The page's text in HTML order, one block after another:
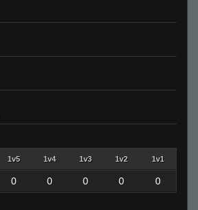
1v5 1v4 1v3 1v2 1v1
0 0 0 0 0